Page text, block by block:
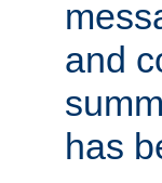
and
has